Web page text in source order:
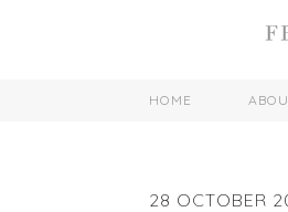
HOME
28 OCTOBER